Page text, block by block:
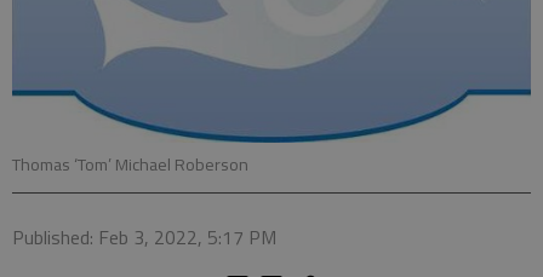
Thomas ‘Tom’ Michael Roberson
Published: Feb 3, 2022, 5:17 PM